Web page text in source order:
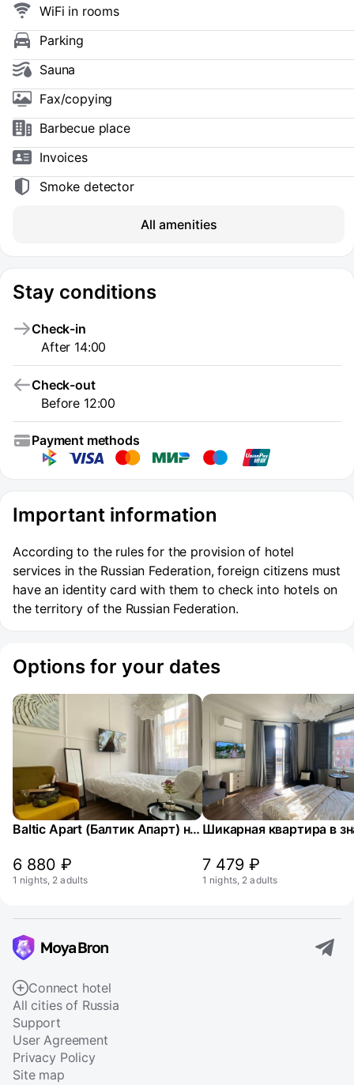
WiFi in rooms
Parking
Sauna
Fax/copying
Barbecue place
Invoices
Smoke detector
All amenities
Stay conditions
Check-in
After 14:00
Check-out
Before 12:00
Payment methods
Important information
According to the rules for the provision of hotel
services in the Russian Federation, foreign citizens must
have an identity card with them to check into hotels on
the territory of the Russian Federation.
Options for your dates
Baltic Apart (Балтик Апарт) на улице Заводская 8
6 880 ₽
1 nights, 2 adults
7 479 ₽
1 nights, 2 adults
Connect hotel
All cities of Russia
Support
User Agreement
Privacy Policy
Site map